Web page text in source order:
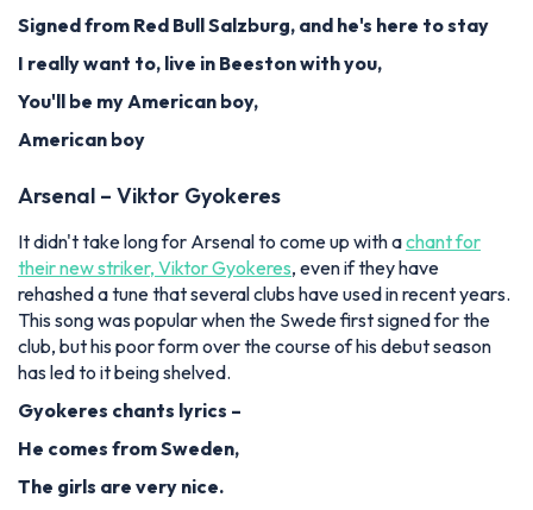
Signed from Red Bull Salzburg, and he's here to stay
I really want to, live in Beeston with you,
You'll be my American boy,
American boy
Arsenal – Viktor Gyokeres
It didn't take long for Arsenal to come up with achant for
their new striker, Viktor Gyokeres, even if they have
rehashed a tune that several clubs have used in recent years.
This song was popular when the Swede first signed for the
club, but his poor form over the course of his debut season
has led to it being shelved.
Gyokeres chants lyrics –
He comes from Sweden,
The girls are very nice.